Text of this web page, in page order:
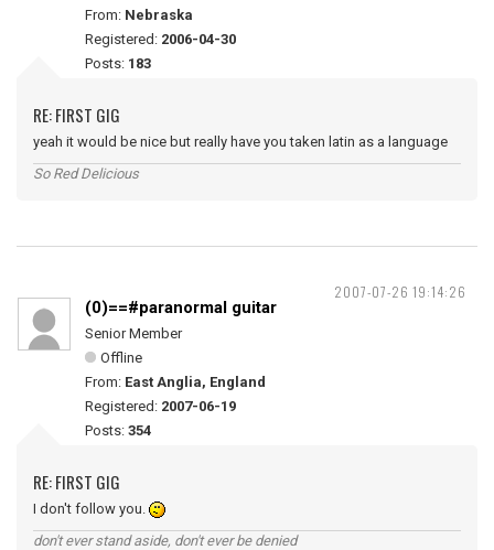
From: Nebraska
Registered: 2006-04-30
Posts: 183
RE: FIRST GIG
yeah it would be nice but really have you taken latin as a language
So Red Delicious
2007-07-26 19:14:26
(0)==#paranormal guitar
Senior Member
Offline
From: East Anglia, England
Registered: 2007-06-19
Posts: 354
RE: FIRST GIG
I don't follow you.
don't ever stand aside, don't ever be denied